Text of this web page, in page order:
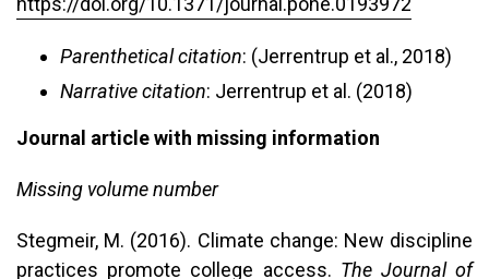
Parenthetical citation: (Jerrentrup et al., 2018)
Narrative citation: Jerrentrup et al. (2018)
Journal article with missing information
Missing volume number
Stegmeir, M. (2016). Climate change: New discipline
practices promote college access. The Journal of